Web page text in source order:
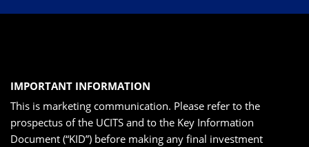
IMPORTANT INFORMATION
This is marketing communication. Please refer to the
prospectus of the UCITS and to the Key Information
Document (“KID”) before making any final investment